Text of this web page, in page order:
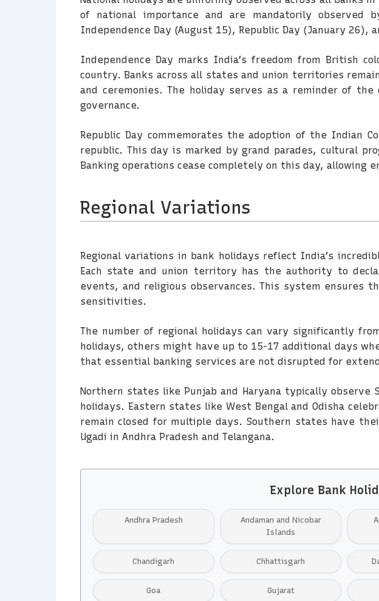
of national importance and are mandatorily
Independence Day (August 15), Republic Day (January 26),
Independence Day marks India’s freedom from British
country. Banks across all states and union territories
and ceremonies. The holiday serves as a reminder of
governance.
Republic Day commemorates the adoption of the Indian
republic. This day is marked by grand parades, cultural
Banking operations cease completely on this day, allowing
Regional Variations
Regional variations in bank holidays reflect India’s
Each state and union territory has the authority to
events, and religious observances. This system ensures
sensitivities.
The number of regional holidays can vary significantly
holidays, others might have up to 15-17 additional days
that essential banking services are not disrupted for
Northern states like Punjab and Haryana typically observe
holidays. Eastern states like West Bengal and Odisha
remain closed for multiple days. Southern states have
Ugadi in Andhra Pradesh and Telangana.
Explore Bank
Andhra Pradesh
Andaman and Nicobar
Islands
Chandigarh Chhattisgarh
Goa Gujarat